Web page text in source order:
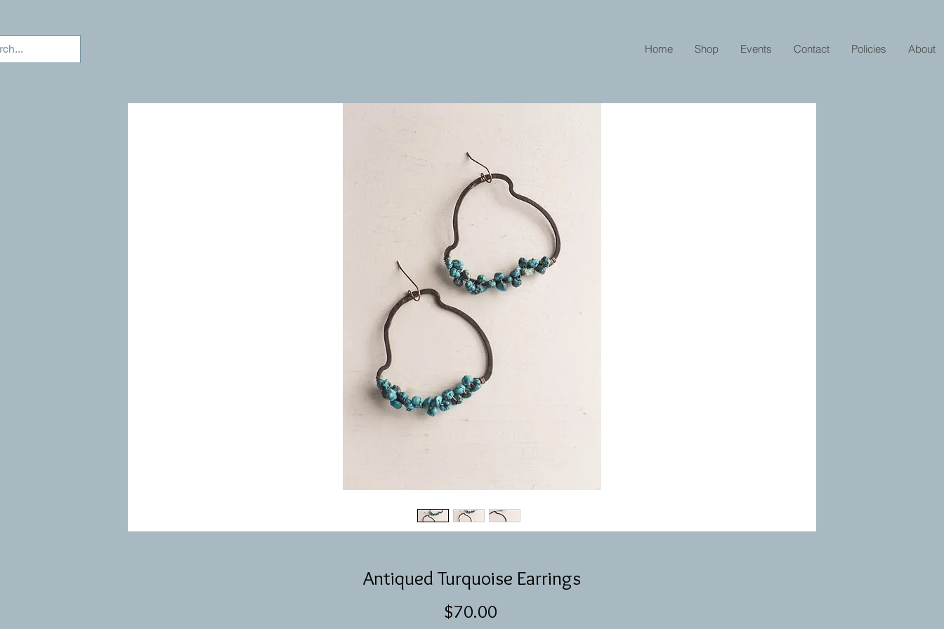
Home Shop Events Contact Policies About
Antiqued Turquoise Earrings
$70.00Price